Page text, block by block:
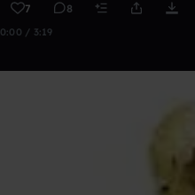
7 8
0:00 / 3:19